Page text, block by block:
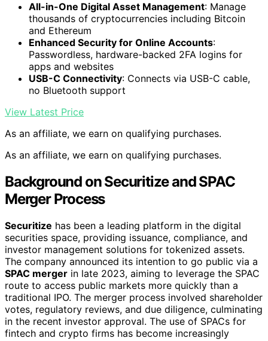
All-in-One Digital Asset Management: Manage
thousands of cryptocurrencies including Bitcoin
and Ethereum
Enhanced Security for Online Accounts:
Passwordless, hardware-backed 2FA logins for
apps and websites
USB-C Connectivity: Connects via USB-C cable,
no Bluetooth support
View Latest Price
As an affiliate, we earn on qualifying purchases.
As an affiliate, we earn on qualifying purchases.
Background on Securitize and SPAC
Merger Process
Securitize has been a leading platform in the digital
securities space, providing issuance, compliance, and
investor management solutions for tokenized assets.
The company announced its intention to go public via a
SPAC merger in late 2023, aiming to leverage the SPAC
route to access public markets more quickly than a
traditional IPO. The merger process involved shareholder
votes, regulatory reviews, and due diligence, culminating
in the recent investor approval. The use of SPACs for
fintech and crypto firms has become increasingly